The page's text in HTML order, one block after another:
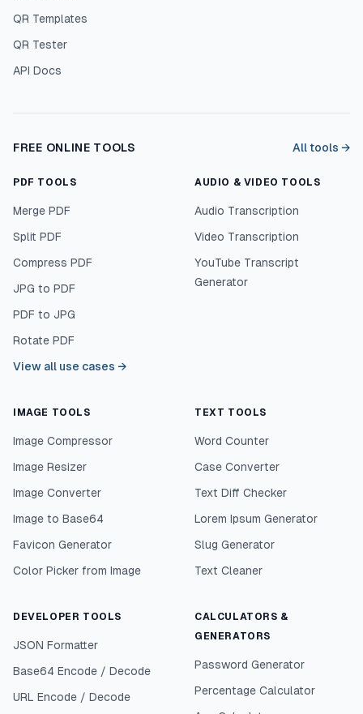
QR Templates
QR Tester
API Docs
FREE ONLINE TOOLS All tools →
PDF TOOLS
Merge PDF
Split PDF
Compress PDF
JPG to PDF
PDF to JPG
Rotate PDF
View all use cases →
AUDIO & VIDEO TOOLS
Audio Transcription
Video Transcription
YouTube Transcript
Generator
IMAGE TOOLS
Image Compressor
Image Resizer
Image Converter
Image to Base64
Favicon Generator
Color Picker from Image
TEXT TOOLS
Word Counter
Case Converter
Text Diff Checker
Lorem Ipsum Generator
Slug Generator
Text Cleaner
DEVELOPER TOOLS
JSON Formatter
Base64 Encode / Decode
URL Encode / Decode
CALCULATORS &
GENERATORS
Password Generator
Percentage Calculator